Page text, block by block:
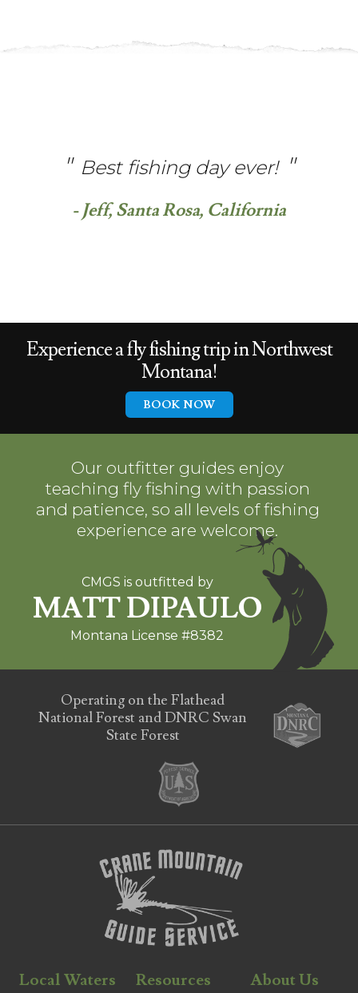
Best fishing day ever!
- Jeff, Santa Rosa, California
Experience afly fishing trip inNorthwest
Montana!
BOOK NOW
Our outfitter guides enjoy
teaching fly fishing with passion
and patience, so all levels of fishing
experience are welcome.
CMGS is outfitted by
MATT DIPAULO
Montana License #8382
Operating on the Flathead
National Forest and DNRC Swan
State Forest
Local Waters Resources About Us